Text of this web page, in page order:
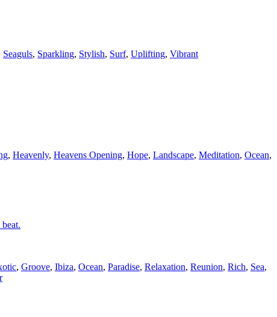
Seaguls, Sparkling, Stylish, Surf, Uplifting, Vibrant
, Heavenly, Heavens Opening, Hope, Landscape, Meditation, Ocean,
, Groove, Ibiza, Ocean, Paradise, Relaxation, Reunion, Rich, Sea,